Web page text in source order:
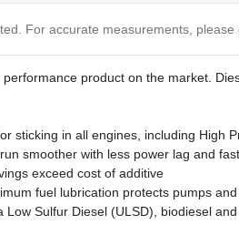
For accurate measurements, please
product on the market.
sticking in all engines, including High
smoother with less power lag and
exceed cost of additive
fuel lubrication protects pumps
Sulfur Diesel (ULSD), biodiesel